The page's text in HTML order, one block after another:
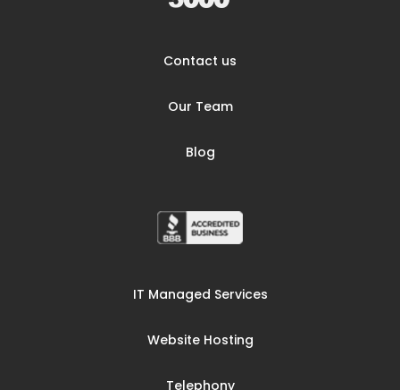
Contact us
Our Team
Blog
IT Managed Services
Website Hosting
Telephony